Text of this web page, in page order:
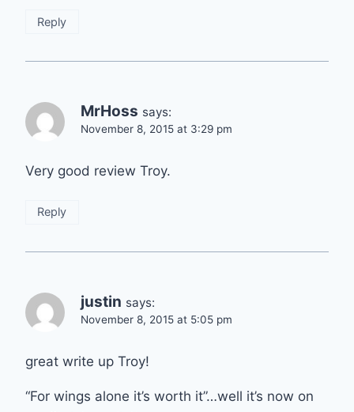
Reply
MrHoss says:
November 8, 2015 at 3:29 pm
Very good review Troy.
Reply
justin says:
November 8, 2015 at 5:05 pm
great write up Troy!
“For wings alone it’s worth it”…well it’s now on